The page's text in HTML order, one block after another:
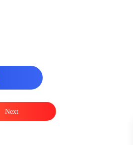
Next